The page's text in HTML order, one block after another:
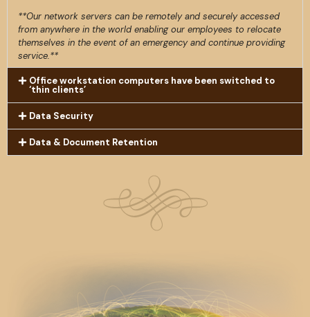
**Our network servers can be remotely and securely accessed
from anywhere in the world enabling our employees to relocate
themselves in the event of an emergency and continue providing
service.**
Office workstation computers have been switched to
‘thin clients’
Data Security
Data & Document Retention